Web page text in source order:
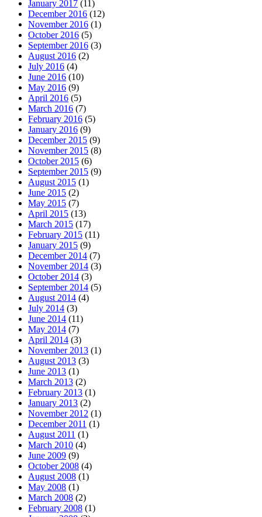
January 2017 (11)
December 2016 (12)
November 2016 (1)
October 2016 (5)
September 2016 (3)
August 2016 (2)
July 2016 (4)
June 2016 (10)
May 2016 (9)
April 2016 (5)
March 2016 (7)
February 2016 (5)
January 2016 (9)
December 2015 (9)
November 2015 (8)
October 2015 (6)
September 2015 (9)
August 2015 (1)
June 2015 (2)
May 2015 (7)
April 2015 (13)
March 2015 (17)
February 2015 (11)
January 2015 (9)
December 2014 (7)
November 2014 (3)
October 2014 (3)
September 2014 (5)
August 2014 (4)
July 2014 (3)
June 2014 (11)
May 2014 (7)
April 2014 (3)
November 2013 (1)
August 2013 (3)
June 2013 (1)
March 2013 (2)
February 2013 (1)
January 2013 (2)
November 2012 (1)
December 2011 (1)
August 2011 (1)
March 2010 (4)
June 2009 (9)
October 2008 (4)
August 2008 (1)
May 2008 (1)
March 2008 (2)
February 2008 (1)